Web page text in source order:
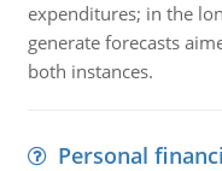
expenditures; in the
generate forecasts
both instances.
Personal